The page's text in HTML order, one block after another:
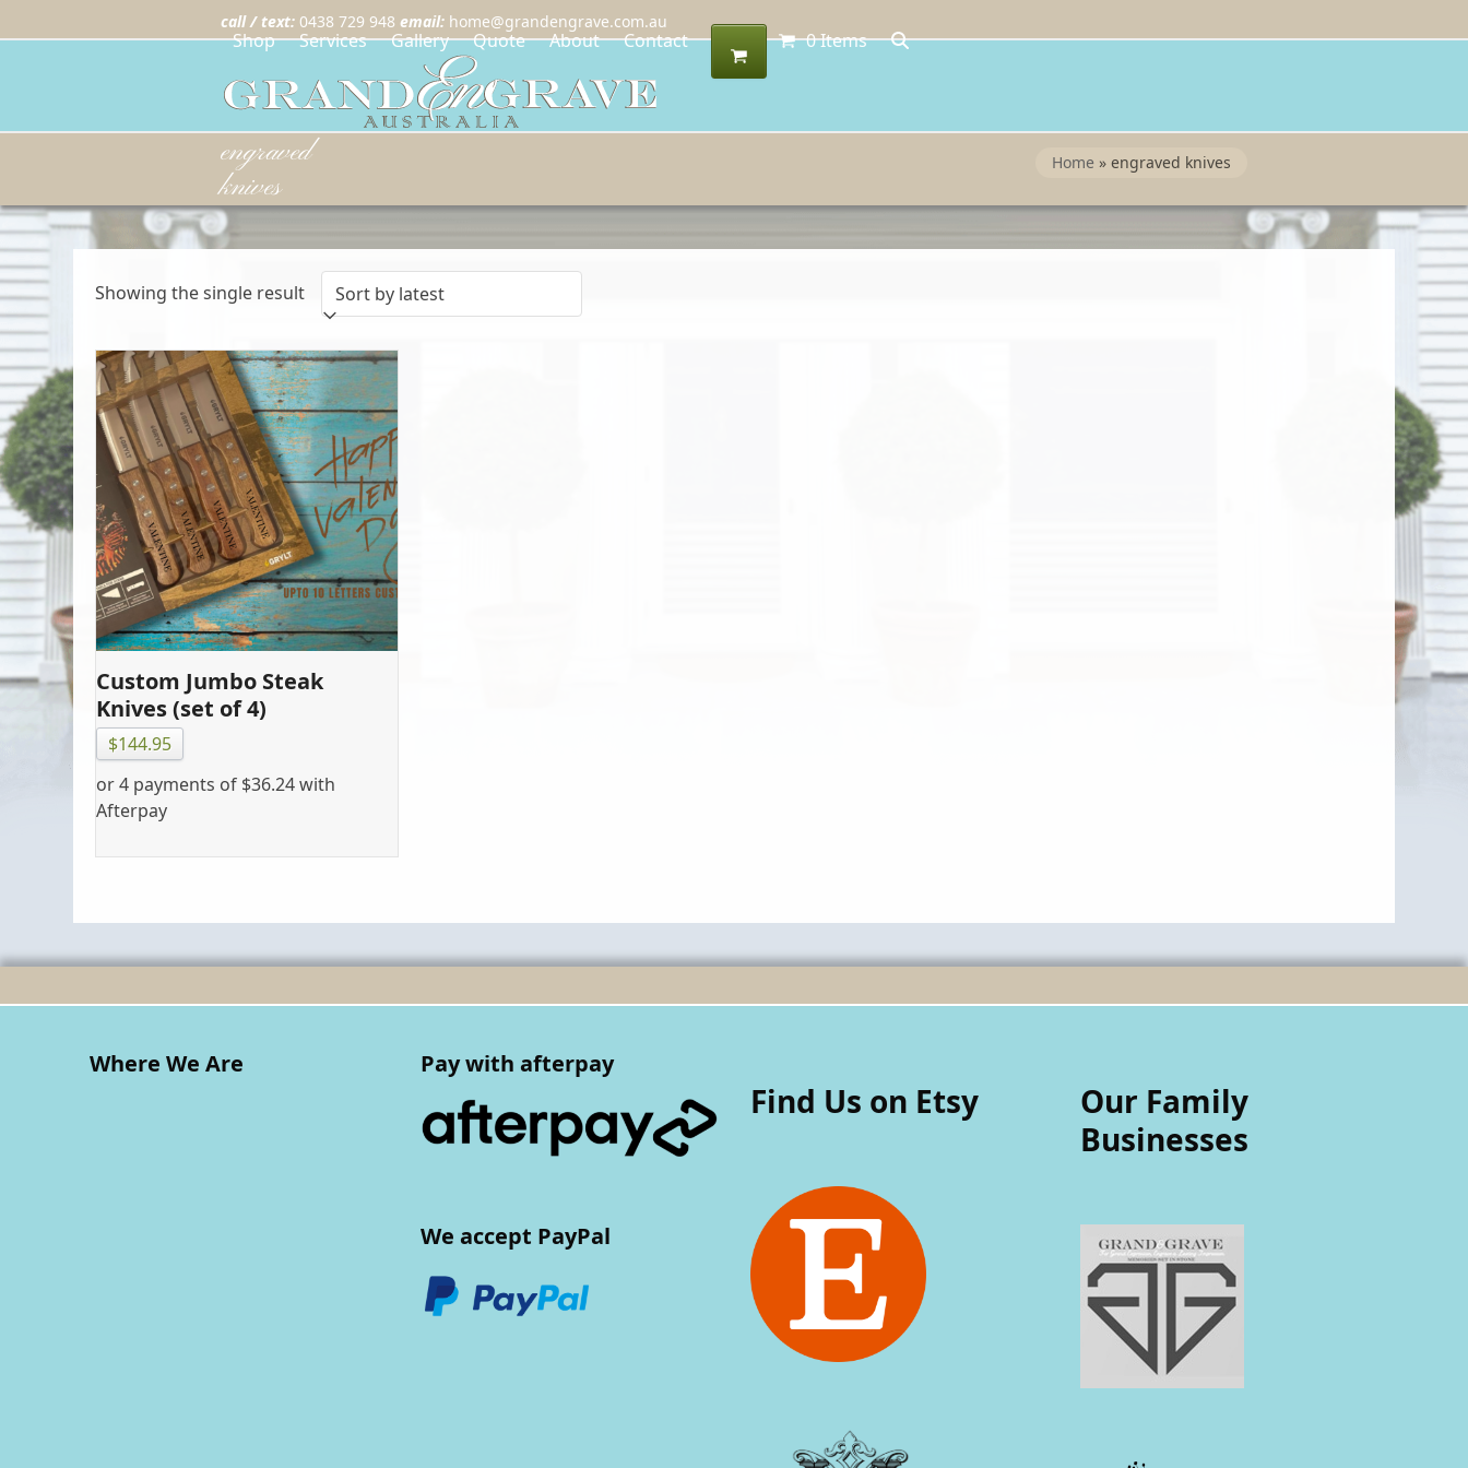
call / text: 0438 729 948 email: home@grandengrave.com.au
Shop Services Gallery Quote About Contact 0 Items
engraved
knives
Home »engraved knives
Showing the single result
Custom Jumbo Steak
Knives (set of 4)
$144.95
or 4 payments of $36.24with
Afterpay
Where We Are Pay with afterpay
We accept PayPal
Find Us on Etsy
Our Family
Businesses